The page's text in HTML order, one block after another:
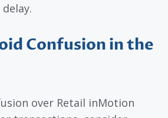
Confusion in the
over Retail inMotion